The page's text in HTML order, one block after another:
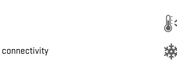
connectivity